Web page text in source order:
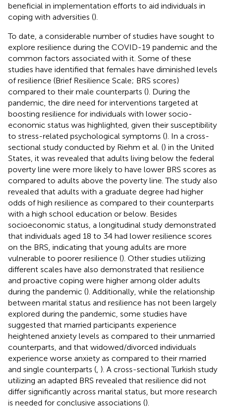
beneficial in implementation efforts to aid individuals in
coping with adversities ().
To date, a considerable number of studies have sought to
explore resilience during the COVID-19 pandemic and the
common factors associated with it. Some of these
studies have identified that females have diminished levels
of resilience (Brief Resilience Scale; BRS scores)
compared to their male counterparts (). During the
pandemic, the dire need for interventions targeted at
boosting resilience for individuals with lower socio-
economic status was highlighted, given their susceptibility
to stress-related psychological symptoms (). In a cross-
sectional study conducted by Riehm et al. () in the United
States, it was revealed that adults living below the federal
poverty line were more likely to have lower BRS scores as
compared to adults above the poverty line. The study also
revealed that adults with a graduate degree had higher
odds of high resilience as compared to their counterparts
with a high school education or below. Besides
socioeconomic status, a longitudinal study demonstrated
that individuals aged 18 to 34 had lower resilience scores
on the BRS, indicating that young adults are more
vulnerable to poorer resilience (). Other studies utilizing
different scales have also demonstrated that resilience
and proactive coping were higher among older adults
during the pandemic (). Additionally, while the relationship
between marital status and resilience has not been largely
explored during the pandemic, some studies have
suggested that married participants experience
heightened anxiety levels as compared to their unmarried
counterparts, and that widowed/divorced individuals
experience worse anxiety as compared to their married
and single counterparts ( ). A cross-sectional Turkish study
utilizing an adapted BRS revealed that resilience did not
differ significantly across marital status, but more research
is needed for conclusive associations ().